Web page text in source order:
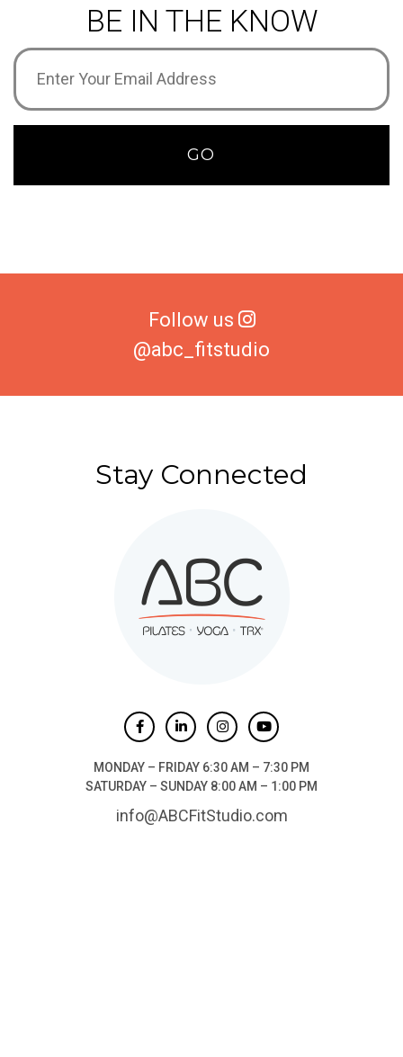
BE IN THE KNOW
Email
Address (Required)
GO
Follow us
@abc_fitstudio
Stay Connected
MONDAY – FRIDAY 6:30 AM – 7:30 PM
SATURDAY – SUNDAY 8:00 AM – 1:00 PM
info@ABCFitStudio.com